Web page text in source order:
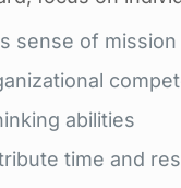
sense of mission
abilities
time and